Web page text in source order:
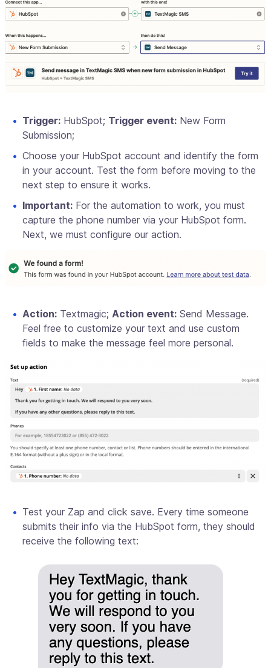
Trigger: HubSpot; Trigger event: New Form
Submission;
Choose your HubSpot account and identify the form
in your account. Test the form before moving to the
next step to ensure it works.
Important: For the automation to work, you must
capture the phone number via your HubSpot form.
Next, we must configure our action.
Action: Textmagic; Action event: Send Message.
Feel free to customize your text and use custom
fields to make the message feel more personal.
Test your Zap and click save. Every time someone
submits their info via the HubSpot form, they should
receive the following text: